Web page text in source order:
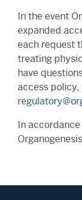
In the event
expanded
each request
treating
have
access
In